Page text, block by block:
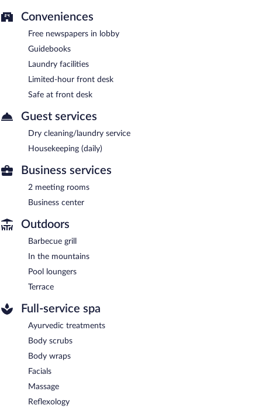
Conveniences
Free newspapers in lobby
Guidebooks
Laundry facilities
Limited-hour front desk
Safe at front desk
Guest services
Dry cleaning/laundry service
Housekeeping (daily)
Business services
2 meeting rooms
Business center
Outdoors
Barbecue grill
In the mountains
Pool loungers
Terrace
Full-service spa
Ayurvedic treatments
Body scrubs
Body wraps
Facials
Massage
Reflexology